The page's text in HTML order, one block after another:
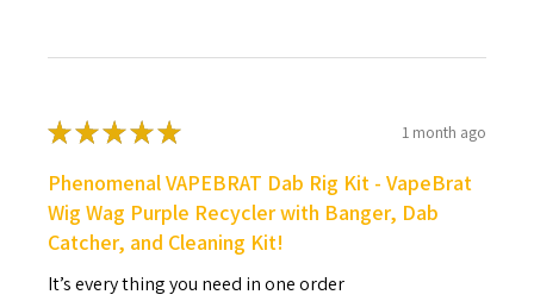
★★★★★ 1 month ago
Phenomenal VAPEBRAT Dab Rig Kit - VapeBrat
Wig Wag Purple Recycler with Banger, Dab
Catcher, and Cleaning Kit!
It’s every thing you need in one order